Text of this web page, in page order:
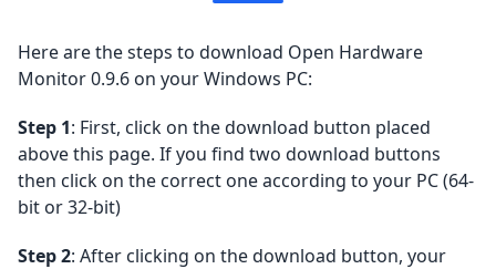
Here are the steps to download Open Hardware
Monitor 0.9.6 on your Windows PC:
Step 1: First, click on the download button placed
above this page. If you find two download buttons
then click on the correct one according to your PC (64-
bit or 32-bit)
Step 2: After clicking on the download button, your